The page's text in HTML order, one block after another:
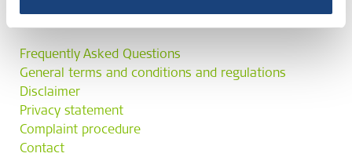
Frequently Asked Questions
General terms and conditions and regulations
Disclaimer
Privacy statement
Complaint procedure
Contact